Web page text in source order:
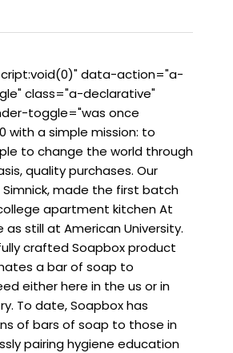
data-action="a-
class="a-declarative"
toggle="was once
with a simple mission: to
to change the world through
quality purchases. Our
Simnick, made the first batch
apartment kitchen At
still at American University.
crafted Soapbox product
a bar of soap to
either here in the us or in
To date, Soapbox has
of bars of soap to those in
pairing hygiene education